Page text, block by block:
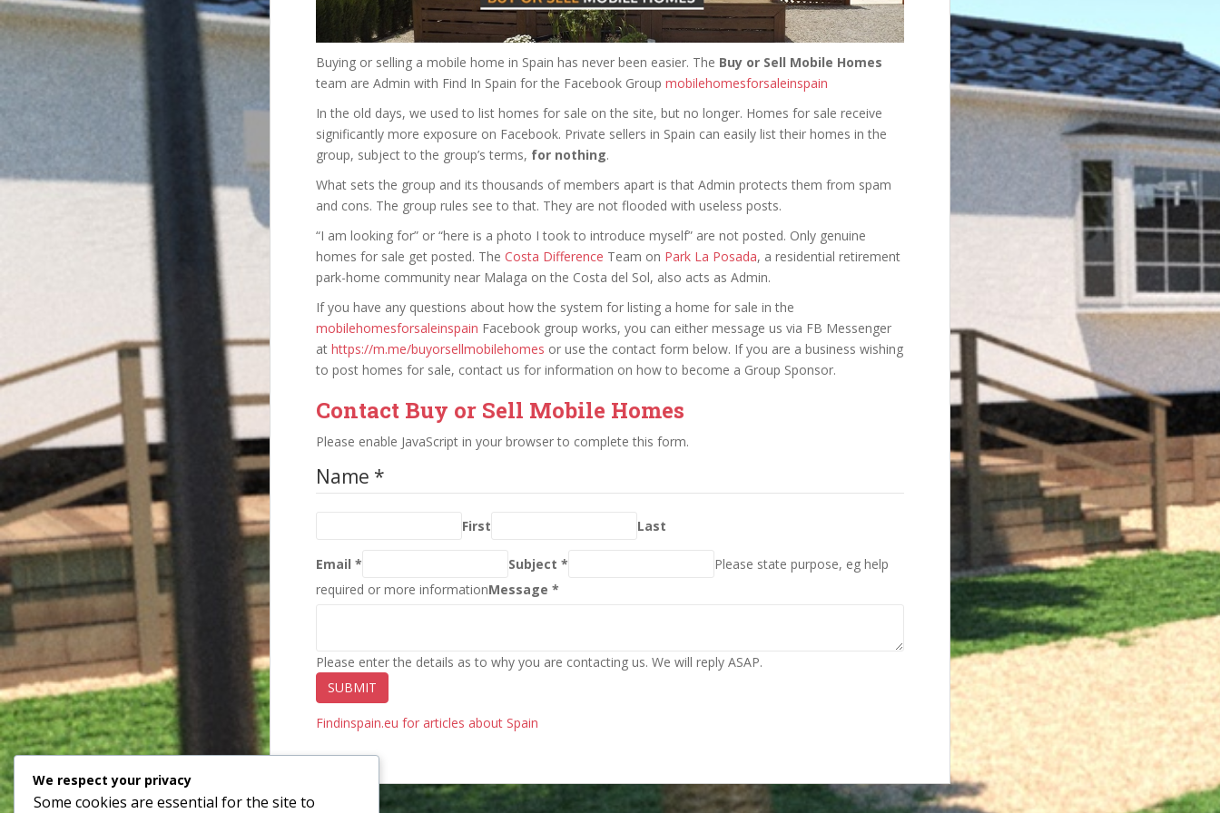
Buying or selling a mobile home in Spain has never been easier. The Buy or Sell Mobile Homes
team are Admin with Find In Spain for the Facebook Group mobilehomesforsaleinspain
In the old days, we used to list homes for sale on the site, but no longer. Homes for sale receive
significantly more exposure on Facebook. Private sellers in Spain can easily list their homes in the
group, subject to the group’s terms, for nothing.
What sets the group and its thousands of members apart is that Admin protects them from spam
and cons. The group rules see to that. They are not flooded with useless posts.
“I am looking for” or “here is a photo I took to introduce myself” are not posted. Only genuine
homes for sale get posted. The Costa Difference Team on Park La Posada, a residential retirement
park-home community near Malaga on the Costa del Sol, also acts as Admin.
If you have any questions about how the system for listing a home for sale in the
mobilehomesforsaleinspain Facebook group works, you can either message us via FB Messenger
at https://m.me/buyorsellmobilehomes or use the contact form below. If you are a business wishing
to post homes for sale, contact us for information on how to become a Group Sponsor.
Contact Buy or Sell Mobile Homes
Please enable JavaScript in your browser to complete this form.
Name *
First Last
Email * Subject *
Please state purpose, eg help
required or more informationMessage *
Please enter the details as to why you are contacting us. We will reply ASAP.
SUBMIT
Findinspain.eu for articles about Spain
We respect your privacy
Some cookies are essential for the site to